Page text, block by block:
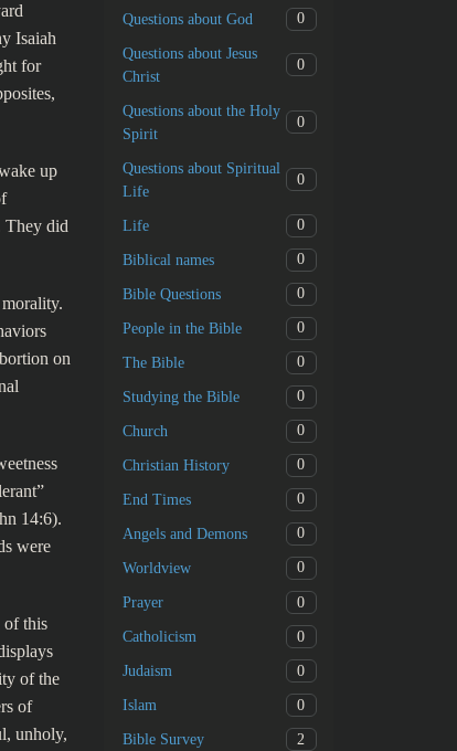
Isaiah
for
up
They did
on
14:6).
were
of this
of the
of
unholy,
Questions about God 0
Questions about Jesus
Christ
0
Questions about the Holy
Spirit
0
Questions about Spiritual
Life
0
Life 0
Biblical names 0
Bible Questions 0
People in the Bible 0
The Bible 0
Studying the Bible 0
Church 0
Christian History 0
End Times 0
Angels and Demons 0
Worldview 0
Prayer 0
Catholicism 0
Judaism 0
Islam 0
Bible Survey 2